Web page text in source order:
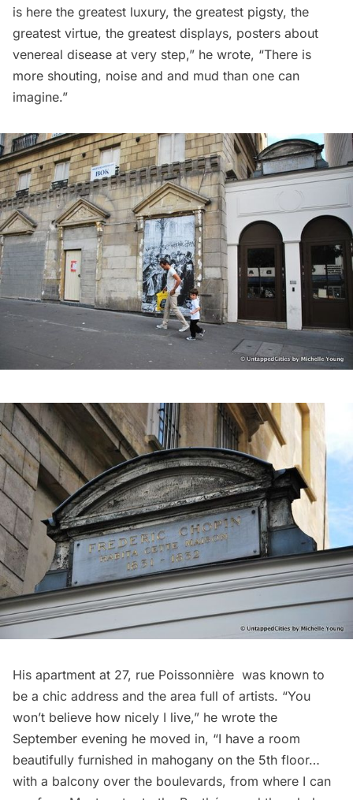
is here the greatest luxury, the greatest pigsty, the
greatest virtue, the greatest displays, posters about
venereal disease at very step,” he wrote, “There is
more shouting, noise and and mud than one can
imagine.”
His apartment at 27, rue Poissonnière was known to
be a chic address and the area full of artists. “You
won’t believe how nicely I live,” he wrote the
September evening he moved in, “I have a room
beautifully furnished in mahogany on the 5th floor…
with a balcony over the boulevards, from where I can